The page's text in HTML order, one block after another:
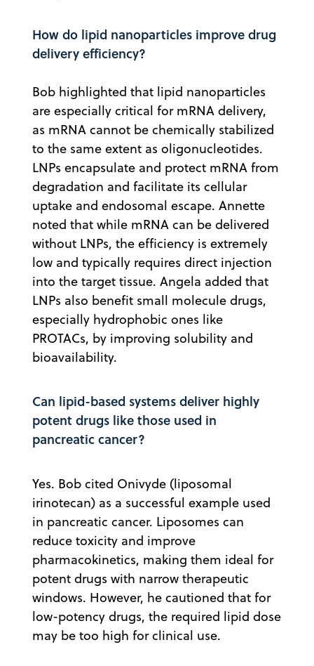
How do lipid nanoparticles improve drug
delivery efficiency?
Bob highlighted that lipid nanoparticles
are especially critical for mRNA delivery,
as mRNA cannot be chemically stabilized
to the same extent as oligonucleotides.
LNPs encapsulate and protect mRNA from
degradation and facilitate its cellular
uptake and endosomal escape. Annette
noted that while mRNA can be delivered
without LNPs, the efficiency is extremely
low and typically requires direct injection
into the target tissue. Angela added that
LNPs also benefit small molecule drugs,
especially hydrophobic ones like
PROTACs, by improving solubility and
bioavailability.
Can lipid-based systems deliver highly
potent drugs like those used in
pancreatic cancer?
Yes. Bob cited Onivyde (liposomal
irinotecan) as a successful example used
in pancreatic cancer. Liposomes can
reduce toxicity and improve
pharmacokinetics, making them ideal for
potent drugs with narrow therapeutic
windows. However, he cautioned that for
low-potency drugs, the required lipid dose
may be too high for clinical use.